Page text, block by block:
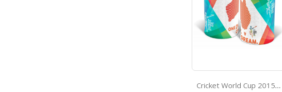
Cricket World Cup 2015 Australia Stubby Holder